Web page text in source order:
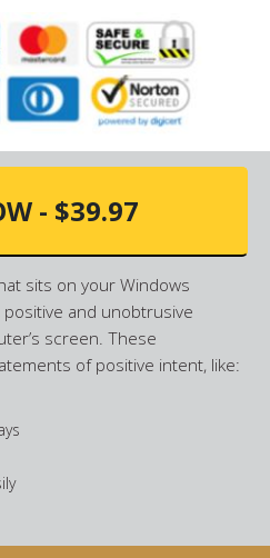
- $39.97
sits on your Windows
and unobtrusive
screen. These
of positive intent, like: